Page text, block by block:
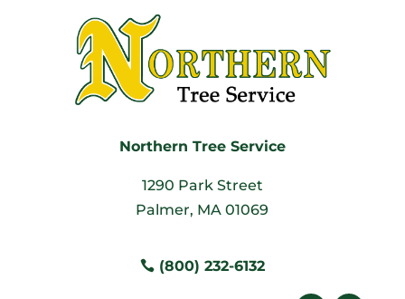
Northern Tree Service
1290 Park Street
Palmer, MA 01069
(800) 232-6132